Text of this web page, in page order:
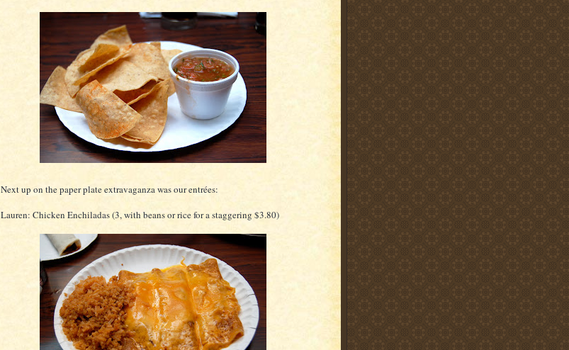
Next up on the paper plate extravaganza was our entrées:
Lauren: Chicken Enchiladas (3, with beans or rice for a staggering $3.80)